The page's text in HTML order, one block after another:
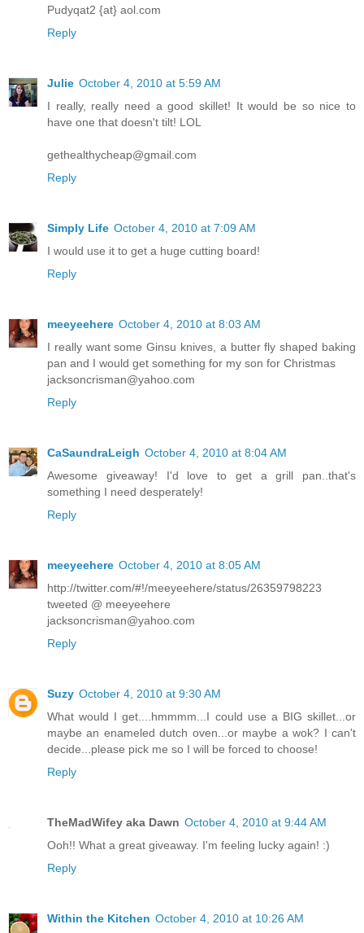
Pudyqat2 {at} aol.com
Reply
Julie October 4, 2010 at 5:59 AM
I really, really need a good skillet! It would be so nice to
have one that doesn't tilt! LOL
gethealthycheap@gmail.com
Reply
Simply Life October 4, 2010 at 7:09 AM
I would use it to get a huge cutting board!
Reply
meeyeehere October 4, 2010 at 8:03 AM
I really want some Ginsu knives, a butter fly shaped baking
pan and I would get something for my son for Christmas
jacksoncrisman@yahoo.com
Reply
CaSaundraLeigh October 4, 2010 at 8:04 AM
Awesome giveaway! I'd love to get a grill pan..that's
something I need desperately!
Reply
meeyeehere October 4, 2010 at 8:05 AM
http://twitter.com/#!/meeyeehere/status/26359798223
tweeted @ meeyeehere
jacksoncrisman@yahoo.com
Reply
Suzy October 4, 2010 at 9:30 AM
What would I get....hmmmm...I could use a BIG skillet...or
maybe an enameled dutch oven...or maybe a wok? I can't
decide...please pick me so I will be forced to choose!
Reply
TheMadWifey aka Dawn October 4, 2010 at 9:44 AM
Ooh!! What a great giveaway. I'm feeling lucky again! :)
Reply
Within the Kitchen October 4, 2010 at 10:26 AM